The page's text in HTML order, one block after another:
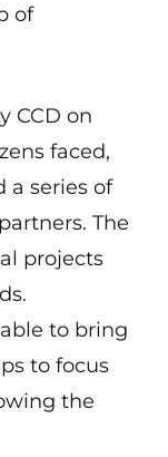
of
CCD on
faced,
a series of
The
projects
to bring
to focus
the